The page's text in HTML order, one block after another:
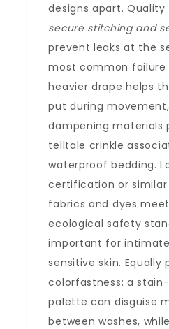
designs apart. Quality
secure stitching and
prevent leaks at the
most common failure
heavier drape helps
put during
dampening materials
telltale crinkle
waterproof bedding.
certification or
fabrics and dyes
ecological safety
important for
sensitive skin. Equally
colorfastness: a
palette can disguise
between washes,